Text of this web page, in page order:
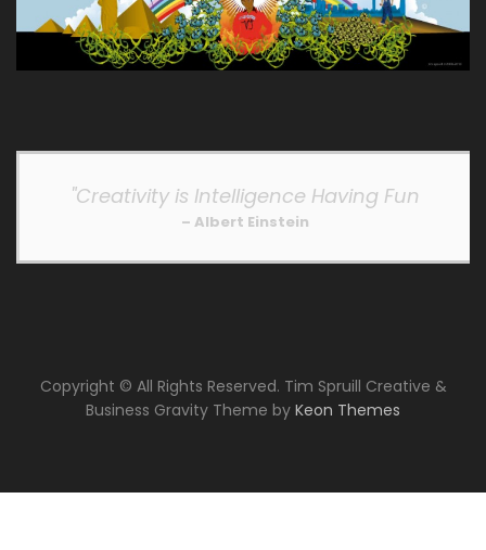
"Creativity is Intelligence Having Fun
– Albert Einstein
Copyright © All Rights Reserved. Tim Spruill Creative &
Business Gravity Theme by Keon Themes